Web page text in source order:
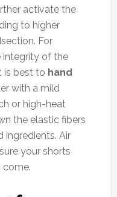
activate the
to higher
For
integrity of the
is best to hand
with a mild
or high-heat
the elastic fibers
ingredients. Air
your shorts